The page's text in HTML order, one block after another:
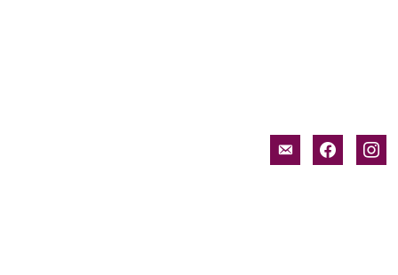
email-facebook